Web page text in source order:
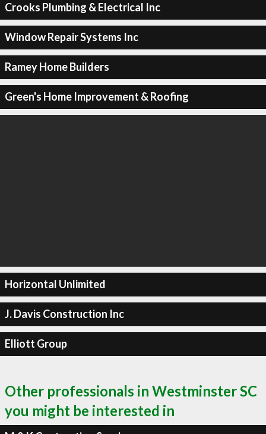
Crooks Plumbing & Electrical Inc
Window Repair Systems Inc
Ramey Home Builders
Green's Home Improvement & Roofing
Horizontal Unlimited
J. Davis Construction Inc
Elliott Group
Other professionals in Westminster SC
you might be interested in